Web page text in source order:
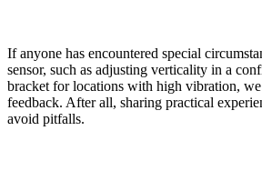
If anyone has encountered special
sensor, such as adjusting verticality in a
bracket for locations with high vibration,
feedback. After all, sharing practical
avoid pitfalls.